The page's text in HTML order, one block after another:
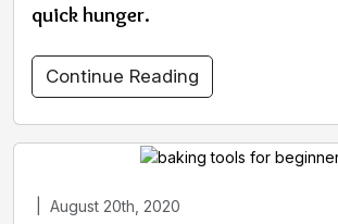
quick hunger.
Continue Reading
August 20th, 2020